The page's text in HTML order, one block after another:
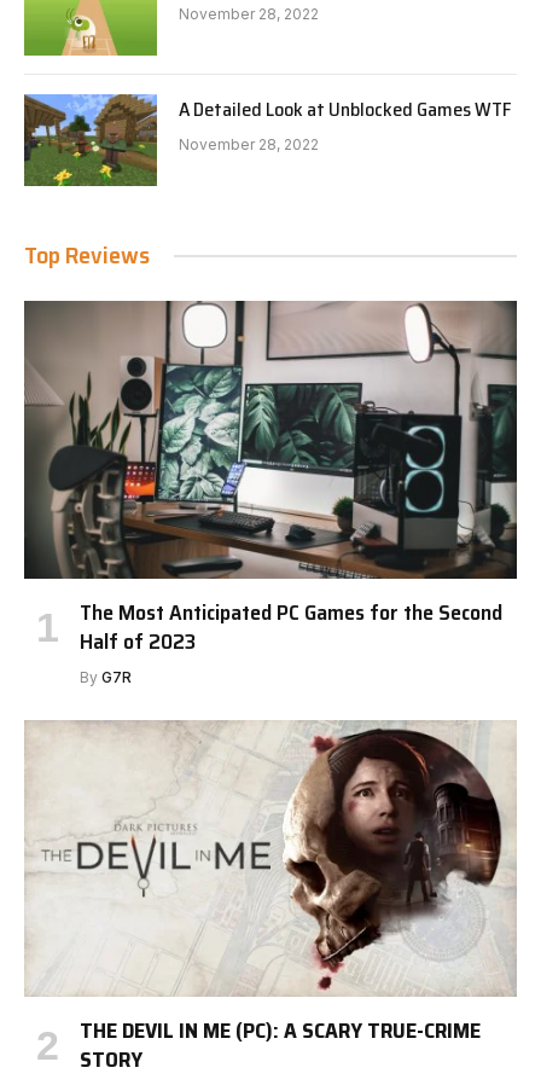
November 28, 2022
A Detailed Look at Unblocked Games WTF
November 28, 2022
Top Reviews
The Most Anticipated PC Games for the Second
Half of 2023
By G7R
THE DEVIL IN ME (PC): A SCARY TRUE-CRIME
STORY